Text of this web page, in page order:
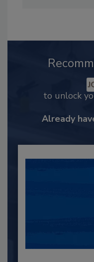
to unlock
Already